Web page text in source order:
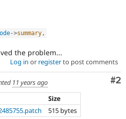
->summary,
the problem...
Log in or registerto post comments
#2
11 years ago
Size
515 bytes